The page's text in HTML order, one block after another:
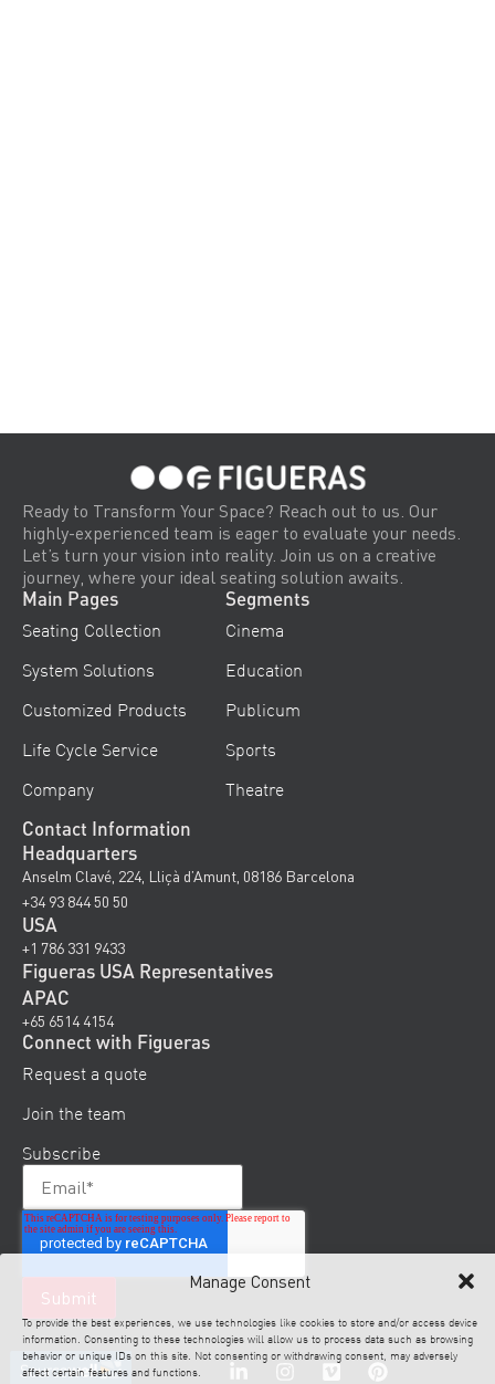
Manage Consent
To provide the best experiences, we use technologies like cookies to store and/or access device
information. Consenting to these technologies will allow us to process data such as browsing
behavior or unique IDs on this site. Not consenting or withdrawing consent, may adversely
affect certain features and functions.
Ready to Transform Your Space? Reach out to us. Our
highly-experienced team is eager to evaluate your needs.
Let’s turn your vision into reality. Join us on a creative
journey, where your ideal seating solution awaits.
Main Pages
Seating Collection
System Solutions
Customized Products
Life Cycle Service
Company
Segments
Cinema
Education
Publicum
Sports
Theatre
Contact Information
Headquarters
Anselm Clavé, 224, Lliçà d’Amunt, 08186 Barcelona
+34 93 844 50 50
USA
+1 786 331 9433
Figueras USA Representatives
APAC
+65 6514 4154
Connect with Figueras
Request a quote
Join the team
Subscribe